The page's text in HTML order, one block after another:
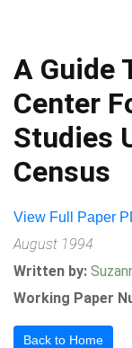
A Guide
Center
Studies
Census
View Full Paper
August 1994
Written by:
Working Paper
Back to Home